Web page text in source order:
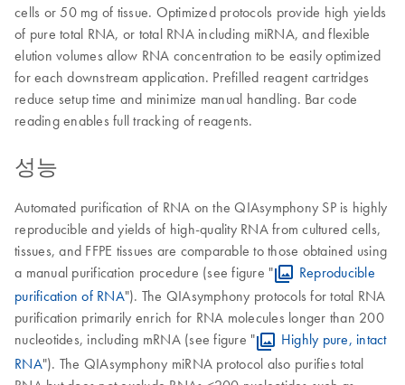
cells or 50 mg of tissue. Optimized protocols provide high yields
of pure total RNA, or total RNA including miRNA, and flexible
elution volumes allow RNA concentration to be easily optimized
for each downstream application. Prefilled reagent cartridges
reduce setup time and minimize manual handling. Bar code
reading enables full tracking of reagents.
성능
Automated purification of RNA on the QIAsymphony SP is highly
reproducible and yields of high-quality RNA from cultured cells,
tissues, and FFPE tissues are comparable to those obtained using
a manual purification procedure (see figure "
Reproducible
purification of RNA"). The QIAsymphony protocols for total RNA
purification primarily enrich for RNA molecules longer than 200
nucleotides, including mRNA (see figure "
Highly pure, intact
RNA"). The QIAsymphony miRNA protocol also purifies total